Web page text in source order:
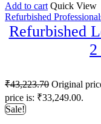
Add to cart Quick View
Refurbished
Refurbished
₹43,223.70 Original
price is: ₹33,249.00.
Sale!